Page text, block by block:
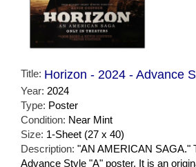
Title: Horizon - 2024 - Advance
Year: 2024
Type: Poster
Condition: Near Mint
Size: 1-Sheet (27 x 40)
Description: "AN AMERICAN SAGA."
Advance Style "A" poster. It is an